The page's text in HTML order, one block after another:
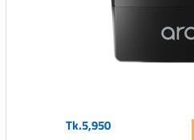
Tk.5,950